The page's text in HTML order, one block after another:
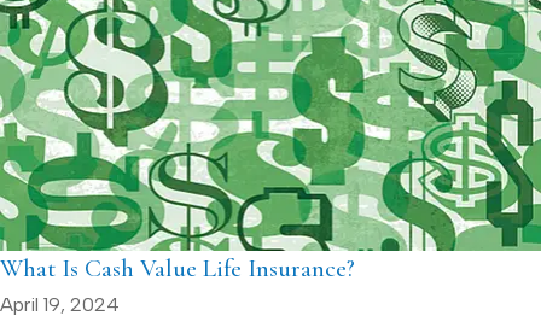
What Is Cash Value Life Insurance?
April 19, 2024